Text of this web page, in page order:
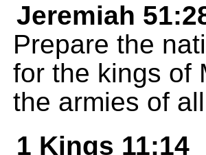
Jeremiah
Prepare the
for the kings of
the armies of
1 Kings 11:14